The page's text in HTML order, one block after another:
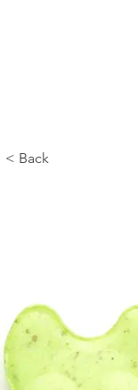
< Back